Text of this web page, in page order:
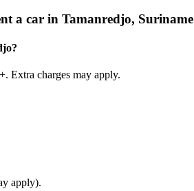
a car in Tamanredjo, Suriname
Extra charges may apply.
apply).